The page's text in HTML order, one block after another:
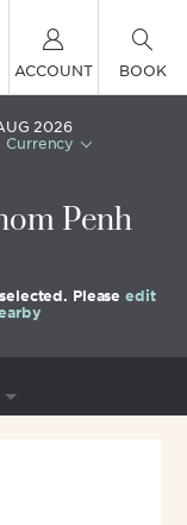
ACCOUNT BOOK
2026
Currency
Penh
Pleaseedit